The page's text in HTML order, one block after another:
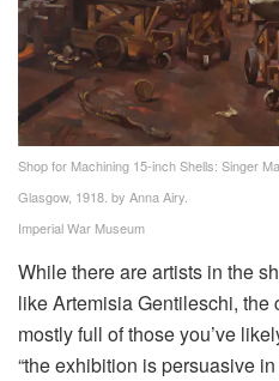
Shop for Machining 15-inch Shells: Singer
Glasgow, 1918. by Anna Airy.
Imperial War Museum
While there are artists in the
like Artemisia Gentileschi, the
mostly full of those you’ve
“the exhibition is persuasive